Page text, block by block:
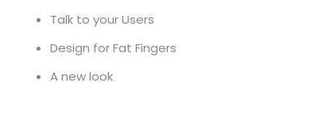
Talk to your Users
Design for Fat Fingers
A new look